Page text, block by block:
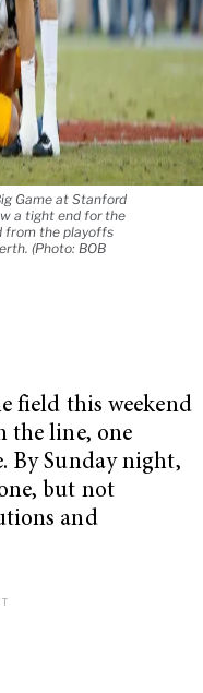
Game at Stanford
a tight end for the
from the playoffs
(Photo: BOB
field this weekend
the line, one
By Sunday night,
but not
and